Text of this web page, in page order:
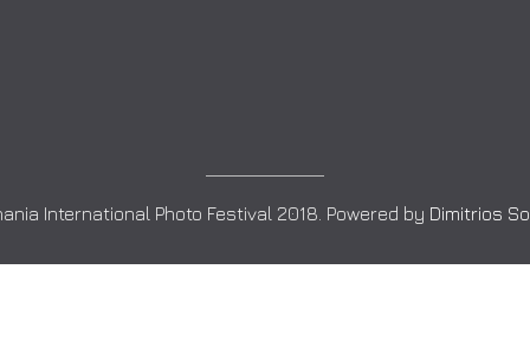
International Photo Festival 2018. Powered by Dimitrios